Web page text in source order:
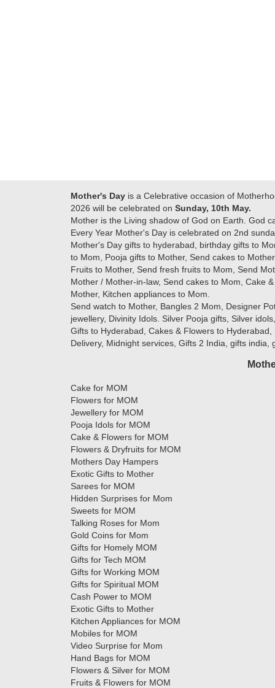
Mother's Day is a Celebrative occasion of
2026 will be celebrated on Sunday, 10th May.
Mother is the Living shadow of God on Earth. God
Every Year Mother's Day is celebrated on 2nd
Mother's Day gifts to hyderabad, birthday gifts to
to Mom, Pooja gifts to Mother, Send cakes to
Fruits to Mother, Send fresh fruits to Mom, Send
Mother / Mother-in-law, Send cakes to Mom, Cake
Mother, Kitchen appliances to Mom.
Send watch to Mother, Bangles 2 Mom, Designer
jewellery, Divinity Idols. Silver Pooja gifts, Silver
Gifts to Hyderabad, Cakes & Flowers to
Delivery, Midnight services, Gifts 2 India, gifts
Cake for MOM
Flowers for MOM
Jewellery for MOM
Pooja Idols for MOM
Cake & Flowers for MOM
Flowers & Dryfruits for MOM
Mothers Day Hampers
Exotic Gifts to Mother
Sarees for MOM
Hidden Surprises for Mom
Sweets for MOM
Talking Roses for Mom
Gold Coins for Mom
Gifts for Homely MOM
Gifts for Tech MOM
Gifts for Working MOM
Gifts for Spiritual MOM
Cash Power to MOM
Exotic Gifts to Mother
Kitchen Appliances for MOM
Mobiles for MOM
Video Surprise for Mom
Hand Bags for MOM
Flowers & Silver for MOM
Fruits & Flowers for MOM